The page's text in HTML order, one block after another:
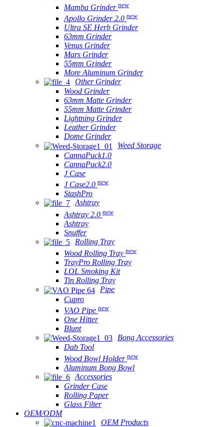
Mamba Grinder new
Apollo Grinder 2.0 new
Ultra SE Herb Grinder
63mm Grinder
Venus Grinder
Mars Grinder
55mm Grinder
More Aluminum Grinder
Other Grinder
Wood Grinder
63mm Matte Grinder
55mm Matte Grinder
Lightning Grinder
Leather Grinder
Dome Grinder
Weed Storage
CannaPuck1.0
CannaPuck2.0
J Case
J Case2.0 new
StashPro
Ashtray
Ashtray 2.0 new
Ashtray
Snuffer
Rolling Tray
Wood Rolling Tray new
TrayPro Rolling Tray
LOL Smoking Kit
Tin Rolling Tray
Pipe
Cupro
VAO Pipe new
One Hitter
Blunt
Bong Accessories
Dab Tool
Wood Bowl Holder new
Aluminum Bong Bowl
Accessories
Grinder Case
Rolling Paper
Glass Filter
OEM/ODM
OEM Products